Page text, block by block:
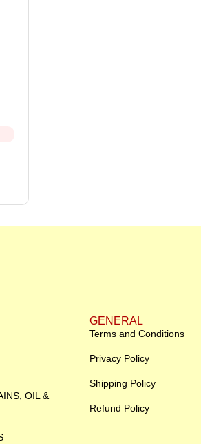
OIL &
GENERAL
Terms and Conditions
Privacy Policy
Shipping Policy
Refund Policy